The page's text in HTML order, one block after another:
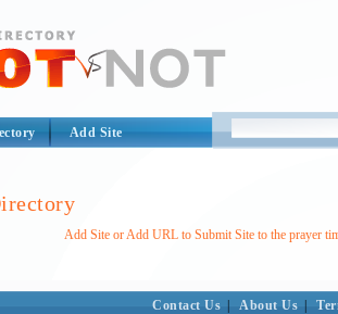
Add Site
Add Site or Add URL to Submit Site to the prayer
Contact Us About Us